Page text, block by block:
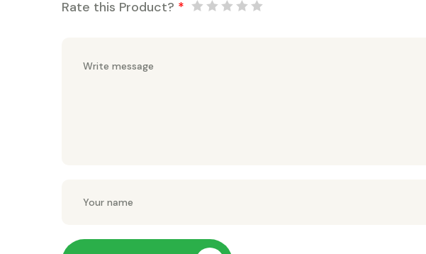
Rate this Product? *